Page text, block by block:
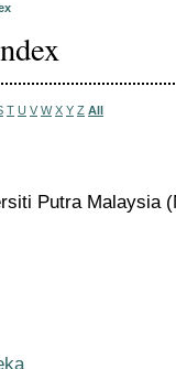
T U V W X Y Z All
Putra Malaysia